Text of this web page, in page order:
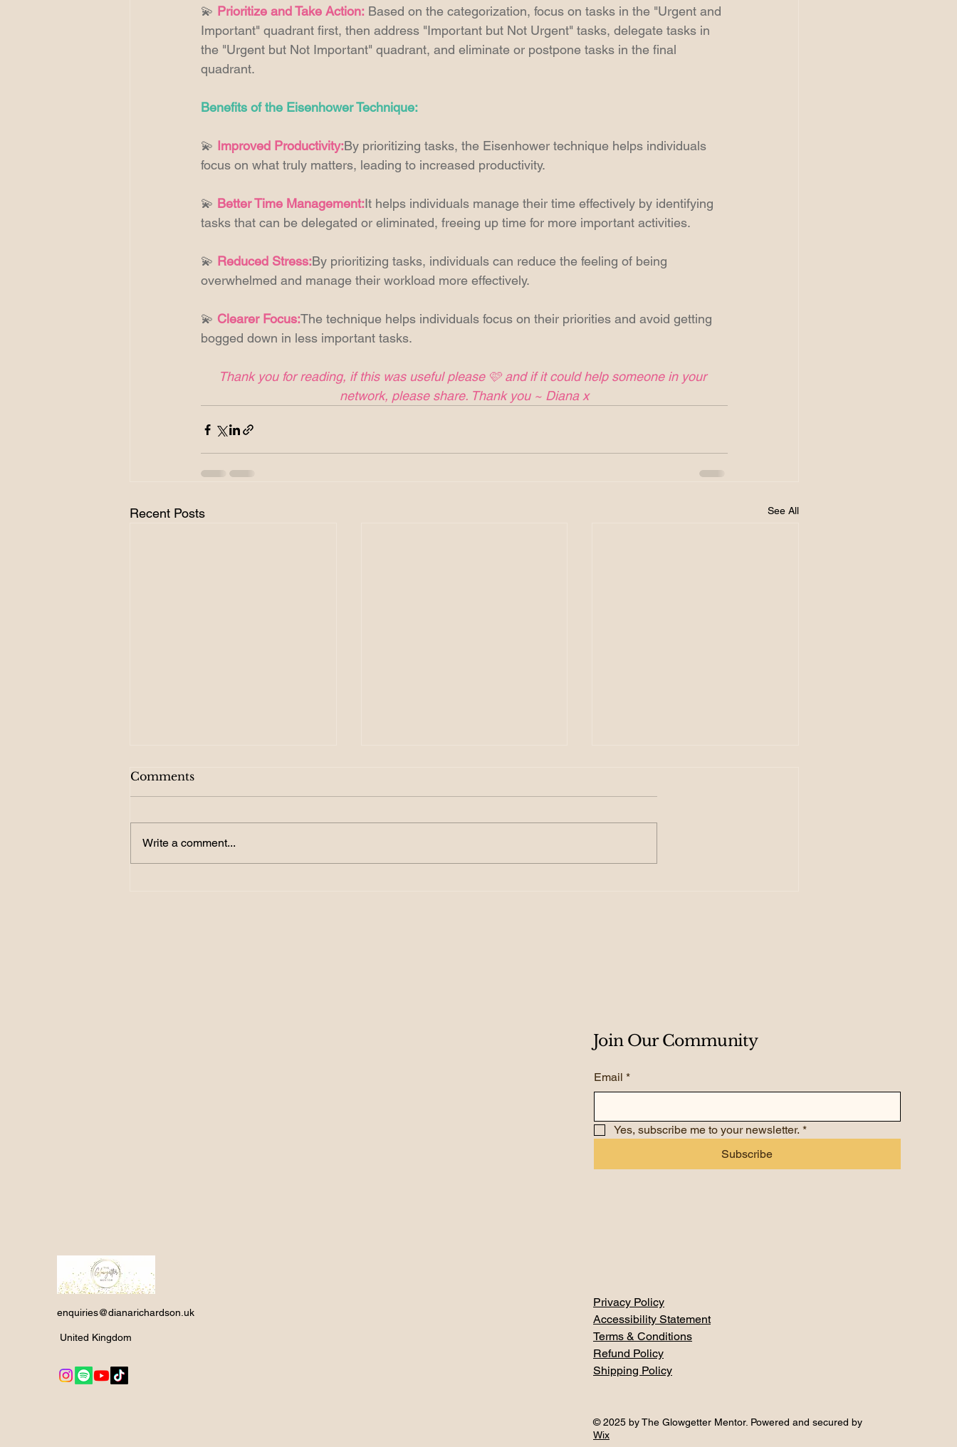
💫 Prioritize and Take Action: Based on the categorization, focus on tasks in the "Urgent and
Important" quadrant first, then address "Important but Not Urgent" tasks, delegate tasks in
the "Urgent but Not Important" quadrant, and eliminate or postpone tasks in the final
quadrant.
Benefits of the Eisenhower Technique:
💫 Improved Productivity:By prioritizing tasks, the Eisenhower technique helps individuals
focus on what truly matters, leading to increased productivity.
💫 Better Time Management:It helps individuals manage their time effectively by identifying
tasks that can be delegated or eliminated, freeing up time for more important activities.
💫 Reduced Stress:By prioritizing tasks, individuals can reduce the feeling of being
overwhelmed and manage their workload more effectively.
💫 Clearer Focus:The technique helps individuals focus on their priorities and avoid getting
bogged down in less important tasks.
Thank you for reading, if this was useful please 🩷 and if it could help someone in your
network, please share. Thank you ~ Diana x
Recent Posts See All
Comments
Write a comment...
enquiries@dianarichardson.uk
United Kingdom
Join Our Community
Email *
Yes, subscribe me to your newsletter. *
Subscribe
Privacy Policy
Accessibility Statement
Terms & Conditions
Refund Policy
Shipping Policy
© 2025 by The Glowgetter Mentor. Powered and secured by
Wix